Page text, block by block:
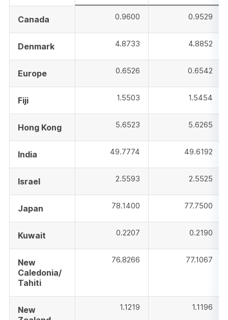
Canada 0.9600 0.9529
Denmark 4.8733 4.8852
Europe 0.6526 0.6542
Fiji 1.5503 1.5454
Hong Kong 5.6523 5.6265
India 49.7774 49.6192
Israel 2.5593 2.5525
Japan 78.1400 77.7500
Kuwait 0.2207 0.2190
New
Caledonia/
Tahiti
76.8266 77.1067
New
1.1219 1.1196